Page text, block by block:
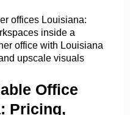
Office
Pricing,